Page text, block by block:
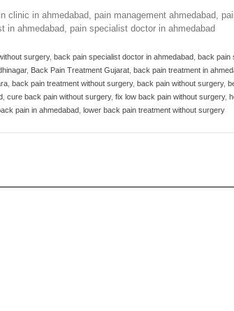
in ahmedabad, pain management ahmedabad,
in ahmedabad, pain specialist doctor in ahmedabad
surgery, back pain specialist doctor in ahmedabad back pain
, Back Pain Treatment Gujarat back pain treatment in
back pain treatment without surgery, back pain without surgery,
cure back pain without surgery, fix low back pain without surgery,
pain in ahmedabad lower back pain treatment without surgery